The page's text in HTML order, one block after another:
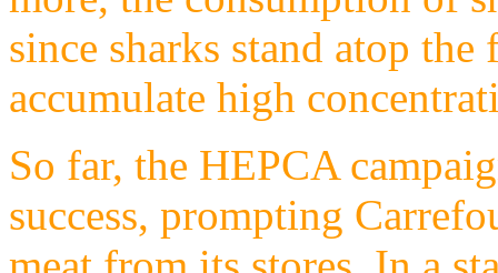
since sharks stand atop
accumulate high
So far, the HEPCA
success, prompting